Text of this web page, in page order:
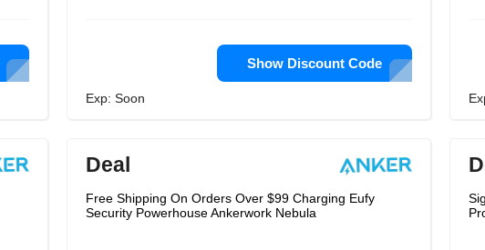
Show Discount Code
Exp: Soon
Deal
Free Shipping On Orders Over $99 Charging Eufy
Security Powerhouse Ankerwork Nebula